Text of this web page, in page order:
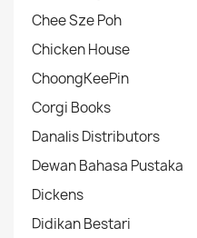
Chee Sze Poh
Chicken House
ChoongKeePin
Corgi Books
Danalis Distributors
Dewan Bahasa Pustaka
Dickens
Didikan Bestari